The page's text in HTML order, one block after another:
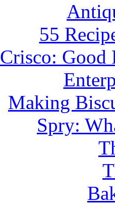
55
Crisco: Good
Making
Spry: